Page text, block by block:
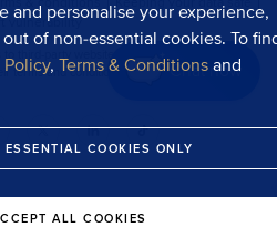
and personalise your experience,
of non-essential cookies. To
Policy, Terms & Conditions and
ESSENTIAL COOKIES ONLY
ALL COOKIES
Chat now